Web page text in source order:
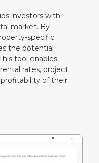
investors with
market. By
specific
the potential
tool enables
rates, project
of their